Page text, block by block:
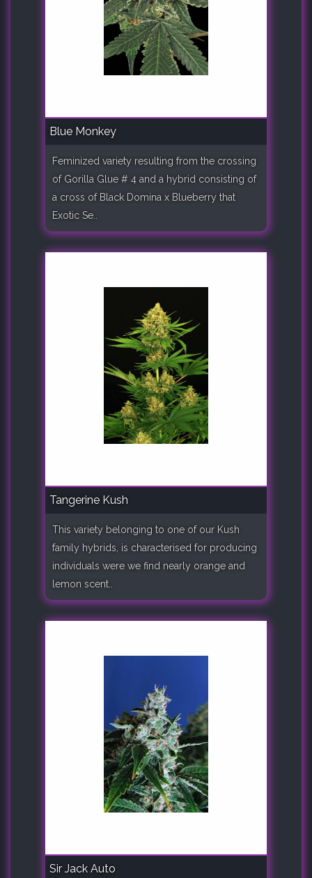
Blue Monkey
Feminized variety resulting from the crossing
of Gorilla Glue # 4 and a hybrid consisting of
a cross of Black Domina x Blueberry that
Exotic Se..
Tangerine Kush
This variety belonging to one of our Kush
family hybrids, is characterised for producing
individuals were we find nearly orange and
lemon scent..
Sir Jack Auto